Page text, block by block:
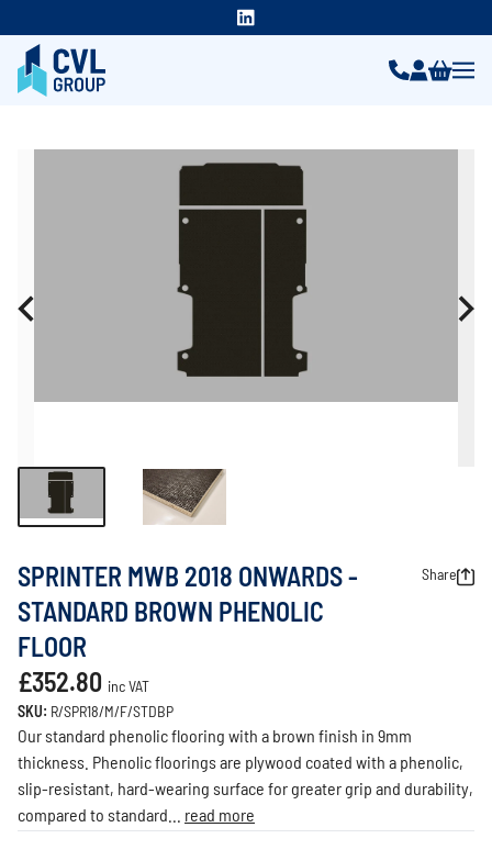
SPRINTER MWB 2018 ONWARDS -
STANDARD BROWN PHENOLIC
FLOOR
Share
£352.80 inc VAT
SKU: R/SPR18/M/F/STDBP
Our standard phenolic flooring with a brown finish in 9mm
thickness. Phenolic floorings are plywood coated with a phenolic,
slip-resistant, hard-wearing surface for greater grip and durability,
compared to standard... read more